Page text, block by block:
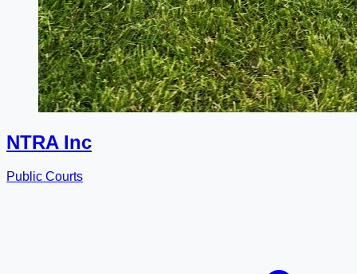
NTRA Inc
Public Courts